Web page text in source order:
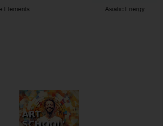
Elements Asiatic Energy